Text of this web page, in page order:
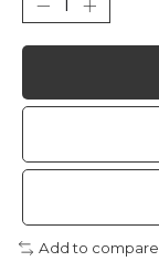
Add to compare